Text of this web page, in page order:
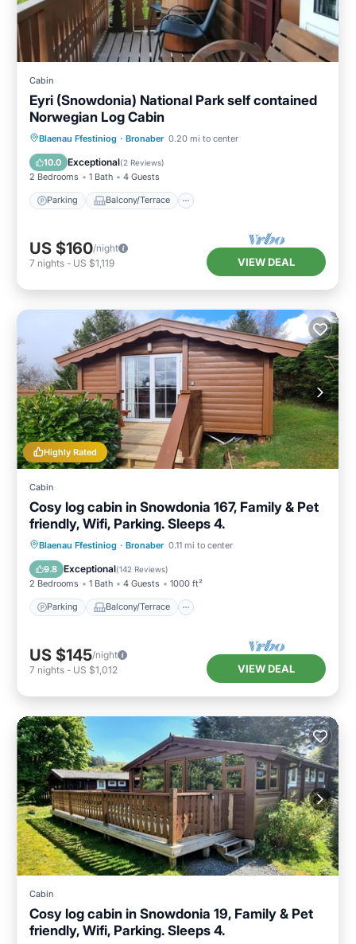
Cabin
Eyri (Snowdonia) National Park self contained
Norwegian Log Cabin
Blaenau Ffestiniog · Bronaber 0.20 mi to center
10.0 Exceptional(2 Reviews)
2 Bedrooms 1 Bath 4 Guests
Parking Balcony/Terrace
Parking Balcony/Terrace
Kitchen
Internet
US $160/night
7 nights - US $1,119 VIEW DEAL
Highly Rated
Cabin
Cosy log cabin in Snowdonia 167, Family & Pet
friendly, Wifi, Parking. Sleeps 4.
Blaenau Ffestiniog · Bronaber 0.11 mi to center
9.8 Exceptional(142 Reviews)
2 Bedrooms 1 Bath 4 Guests 1000 ft²
Parking Balcony/Terrace
Parking Balcony/Terrace
Internet
US $145/night
7 nights - US $1,012 VIEW DEAL
Cabin
Cosy log cabin in Snowdonia 19, Family & Pet
friendly, Wifi, Parking. Sleeps 4.